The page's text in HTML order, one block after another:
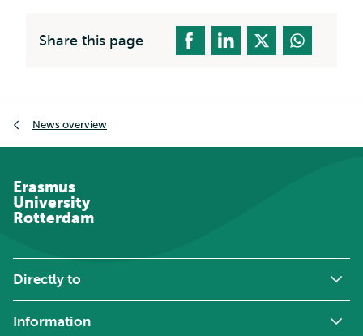
Share this page
News overview
Erasmus
University
Rotterdam
Directly to
Information